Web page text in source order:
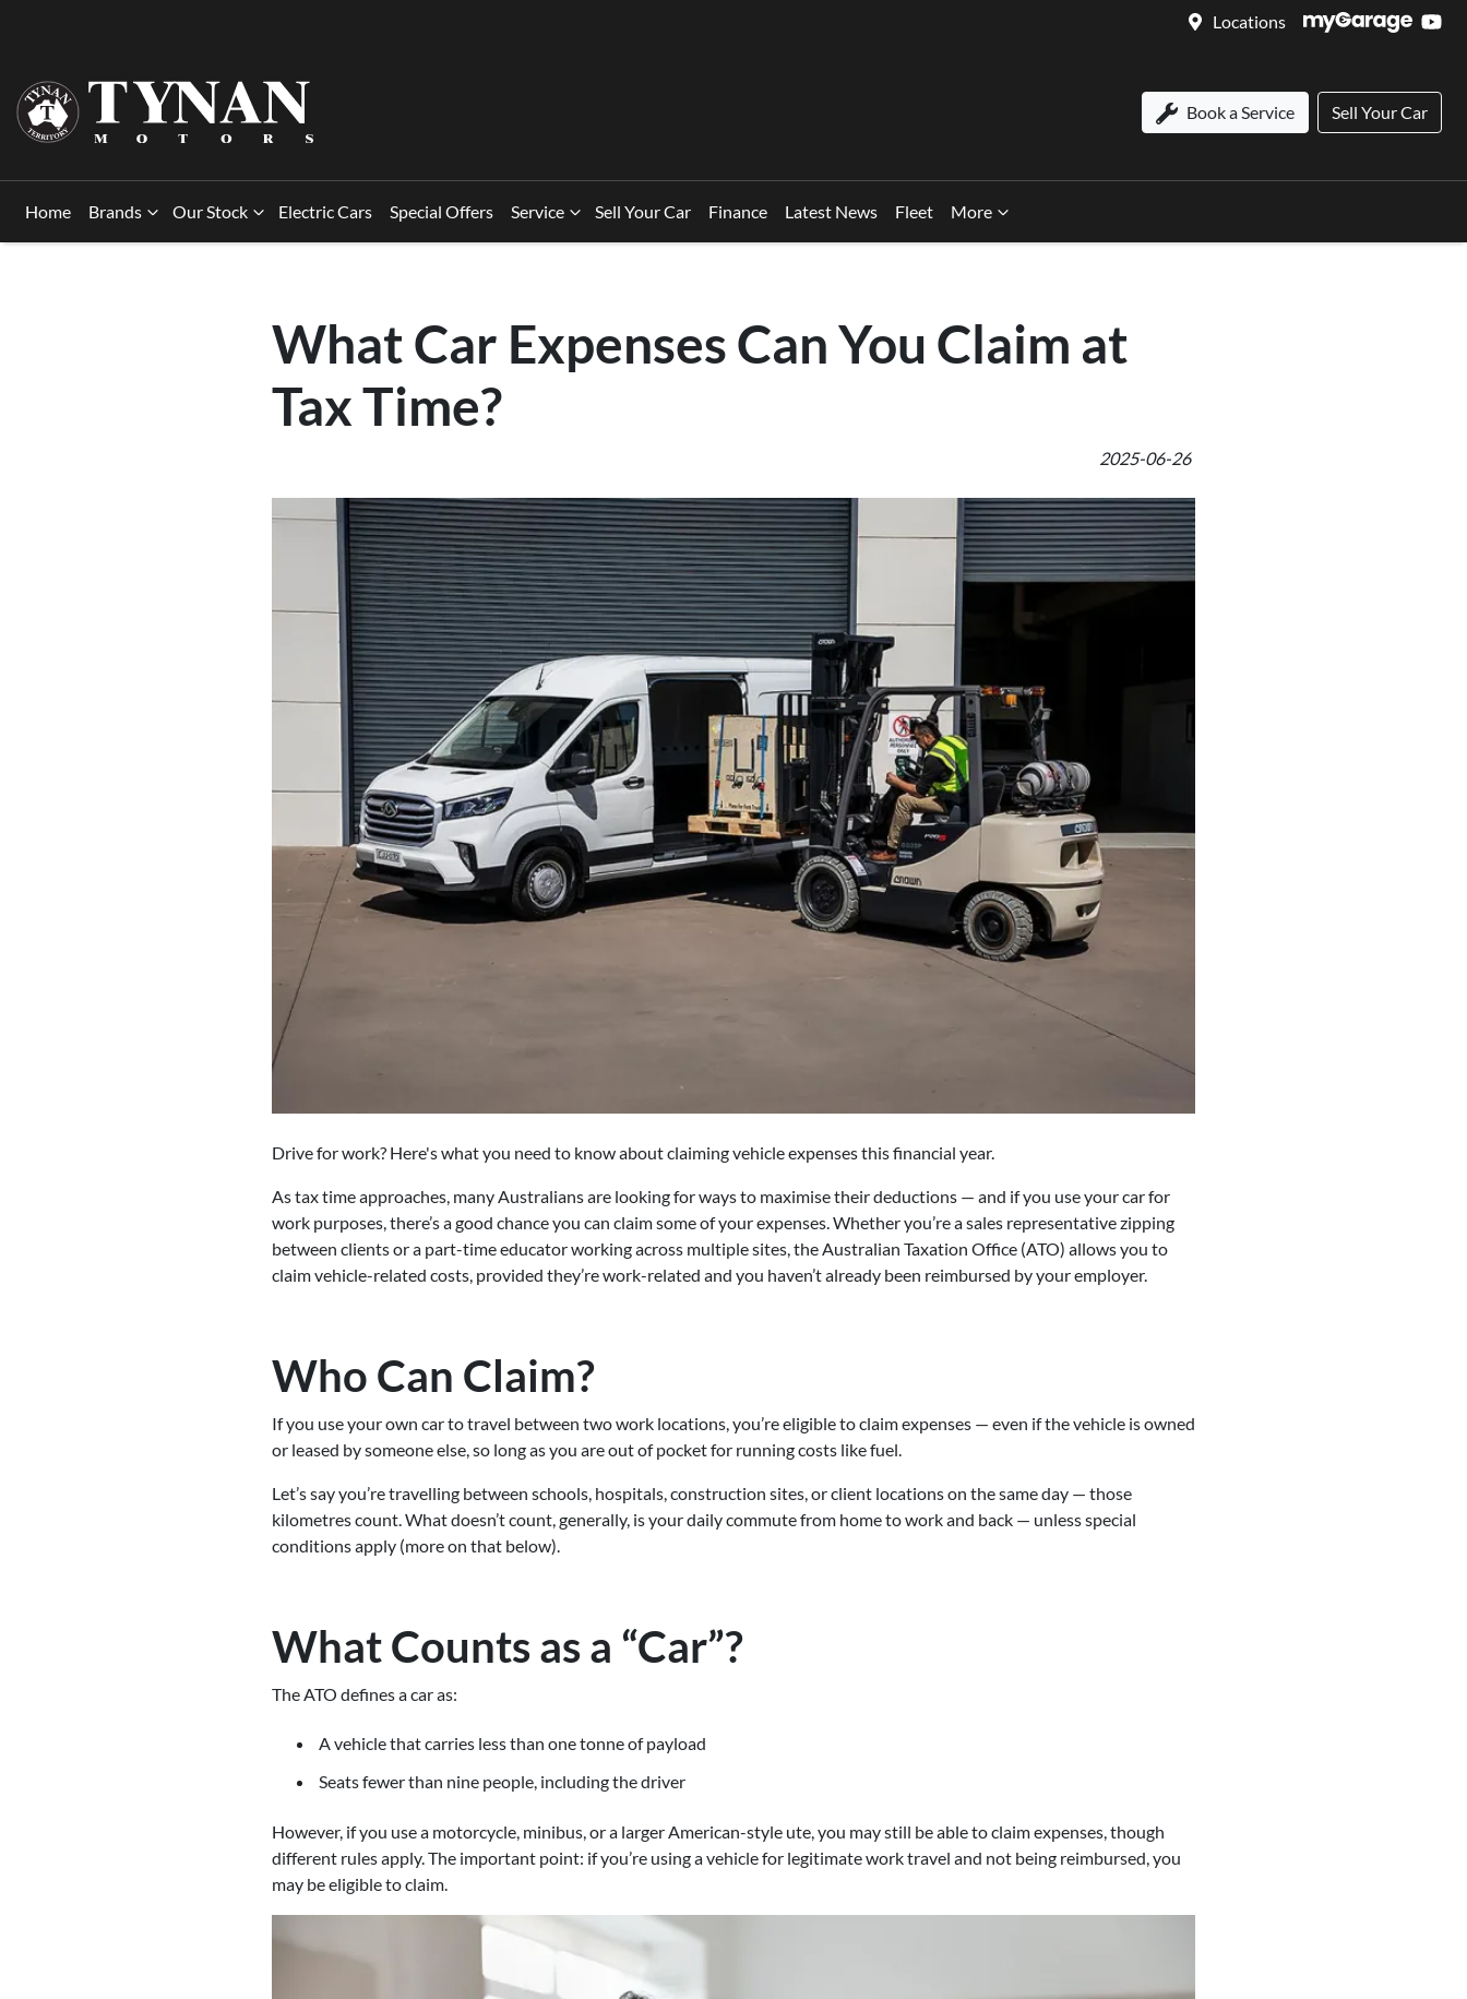
Locations
Book a Service Sell Your Car
Home Brands Our Stock Electric Cars Special Offers Service Sell Your Car Finance Latest News Fleet More
What Car Expenses Can You Claim at
Tax Time?
2025-06-26
Drive for work? Here's what you need to know about claiming vehicle expenses this financial year.
As tax time approaches, many Australians are looking for ways to maximise their deductions — and if you use your car for
work purposes, there’s a good chance you can claim some of your expenses. Whether you’re a sales representative zipping
between clients or a part-time educator working across multiple sites, the Australian Taxation Office (ATO) allows you to
claim vehicle-related costs, provided they’re work-related and you haven’t already been reimbursed by your employer.
Who Can Claim?
If you use your own car to travel between two work locations, you’re eligible to claim expenses — even if the vehicle is owned
or leased by someone else, so long as you are out of pocket for running costs like fuel.
Let’s say you’re travelling between schools, hospitals, construction sites, or client locations on the same day — those
kilometres count. What doesn’t count, generally, is your daily commute from home to work and back — unless special
conditions apply (more on that below).
What Counts as a “Car”?
The ATO defines a car as:
A vehicle that carries less than one tonne of payload
Seats fewer than nine people, including the driver
However, if you use a motorcycle, minibus, or a larger American-style ute, you may still be able to claim expenses, though
different rules apply. The important point: if you’re using a vehicle for legitimate work travel and not being reimbursed, you
may be eligible to claim.